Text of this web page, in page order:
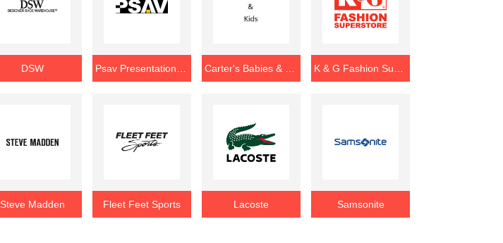
DSW
Steve Madden Fleet Feet Sports Lacoste Samsonite